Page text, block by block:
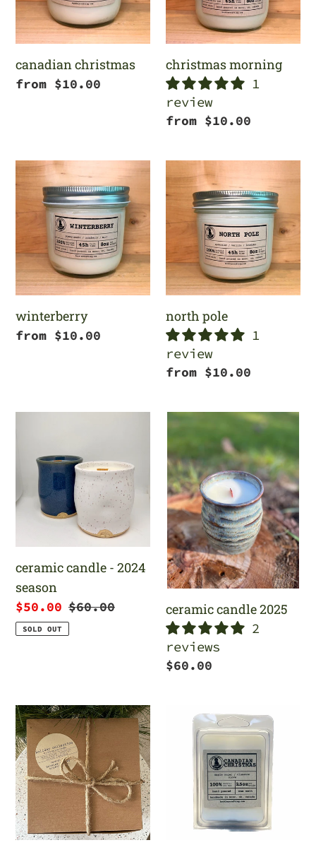
canadian christmas
Regular
from $10.00
christmas morning
1
review
Regular
from $10.00
winterberry
winterberry
Regular
from $10.00
pole
north pole
1
review
Regular
from $10.00
2024
season
ceramic candle - 2024
season
Sale
price
$50.00 Regular
price
$60.00
SOLD OUT
ceramic
candle
2025
ceramic candle 2025
2
reviews
Regular
$60.00
holiday
collection
sampler
set
canadian
christmas